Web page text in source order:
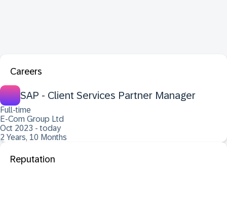
Careers
SAP - Client Services Partner Manager
Full-time
E-Com Group Ltd
Oct 2023 - today
2 Years, 10 Months
Reputation